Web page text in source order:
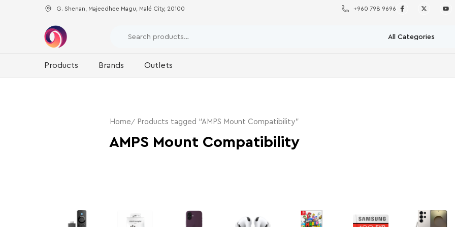
G. Shenan, Majeedhee Magu, Malé City, 20100 +960 798 9696
Products Brands Outlets
Home Products tagged “AMPS Mount Compatibility”
AMPS Mount Compatibility